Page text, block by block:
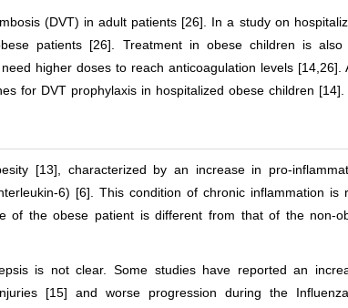
(DVT) in adult patients [26]. In a study on
patients [26]. Treatment in obese children is
higher doses to reach anticoagulation levels [14,26].
for DVT prophylaxis in hospitalized obese children [14].
[13], characterized by an increase in pro-
6) [6]. This condition of chronic inflammation is
of the obese patient is different from that of the non-
is not clear. Some studies have reported an
[15] and worse progression during the